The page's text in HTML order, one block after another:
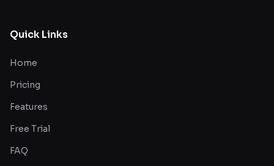
Quick Links
Home
Pricing
Features
Free Trial
FAQ